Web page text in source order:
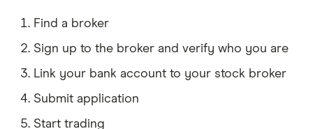
Find a broker
Sign up to the broker and verify who you are
Link your bank account to your stock broker
Submit application
Start trading